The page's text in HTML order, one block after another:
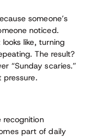
someone’s
noticed.
like, turning
The result?
“Sunday scaries.”
pressure.
recognition
part of daily